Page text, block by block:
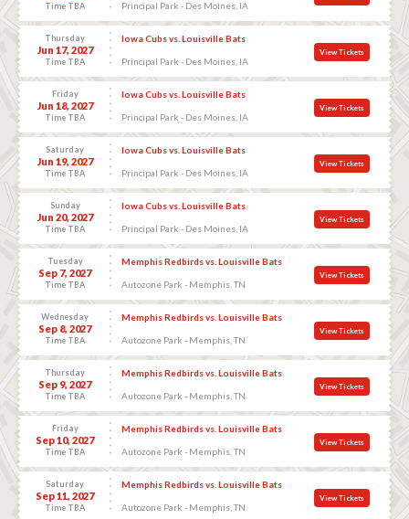
Time TBA Principal Park - Des Moines, IA
Thursday
Jun 17, 2027
Time TBA
Iowa Cubs vs. Louisville Bats
Principal Park - Des Moines, IA
View Tickets
Friday
Jun 18, 2027
Time TBA
Iowa Cubs vs. Louisville Bats
Principal Park - Des Moines, IA
View Tickets
Saturday
Jun 19, 2027
Time TBA
Iowa Cubs vs. Louisville Bats
Principal Park - Des Moines, IA
View Tickets
Sunday
Jun 20, 2027
Time TBA
Iowa Cubs vs. Louisville Bats
Principal Park - Des Moines, IA
View Tickets
Tuesday
Sep 7, 2027
Time TBA
Memphis Redbirds vs. Louisville Bats
Autozone Park - Memphis, TN
View Tickets
Wednesday
Sep 8, 2027
Time TBA
Memphis Redbirds vs. Louisville Bats
Autozone Park - Memphis, TN
View Tickets
Thursday
Sep 9, 2027
Time TBA
Memphis Redbirds vs. Louisville Bats
Autozone Park - Memphis, TN
View Tickets
Friday
Sep 10, 2027
Time TBA
Memphis Redbirds vs. Louisville Bats
Autozone Park - Memphis, TN
View Tickets
Saturday
Sep 11, 2027
Time TBA
Memphis Redbirds vs. Louisville Bats
Autozone Park - Memphis, TN
View Tickets